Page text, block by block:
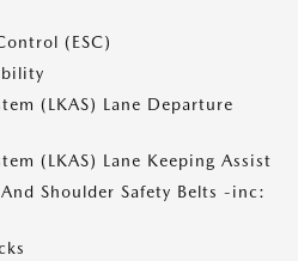
(ESC)
(LKAS) Lane Departure
(LKAS) Lane Keeping Assist
Shoulder Safety Belts -inc: